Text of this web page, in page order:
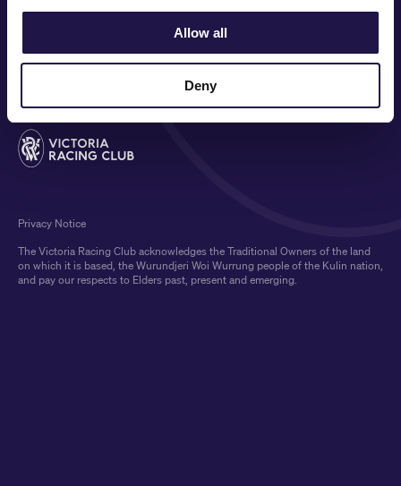
Allow all
Deny
MEDIA & SPONSORS
The Victoria Racing Club acknowledges the Traditional Owners of the land
on which it is based, the Wurundjeri Woi Wurrung people of the Kulin nation,
and pay our respects to Elders past, present and emerging.
Privacy Notice